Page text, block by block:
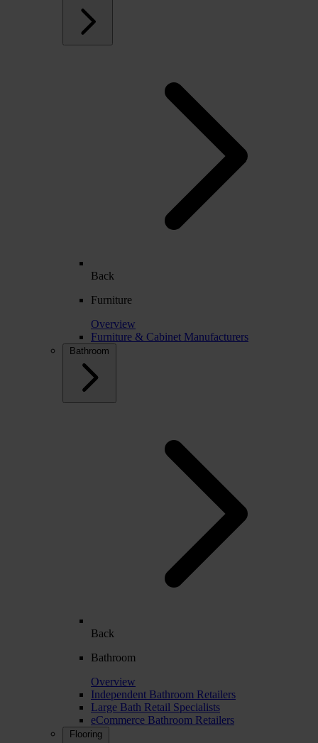
Back
Furniture
Overview
Furniture & Cabinet Manufacturers
Bathroom
Back
Bathroom
Overview
Independent Bathroom Retailers
Large Bath Retail Specialists
eCommerce Bathroom Retailers
Flooring